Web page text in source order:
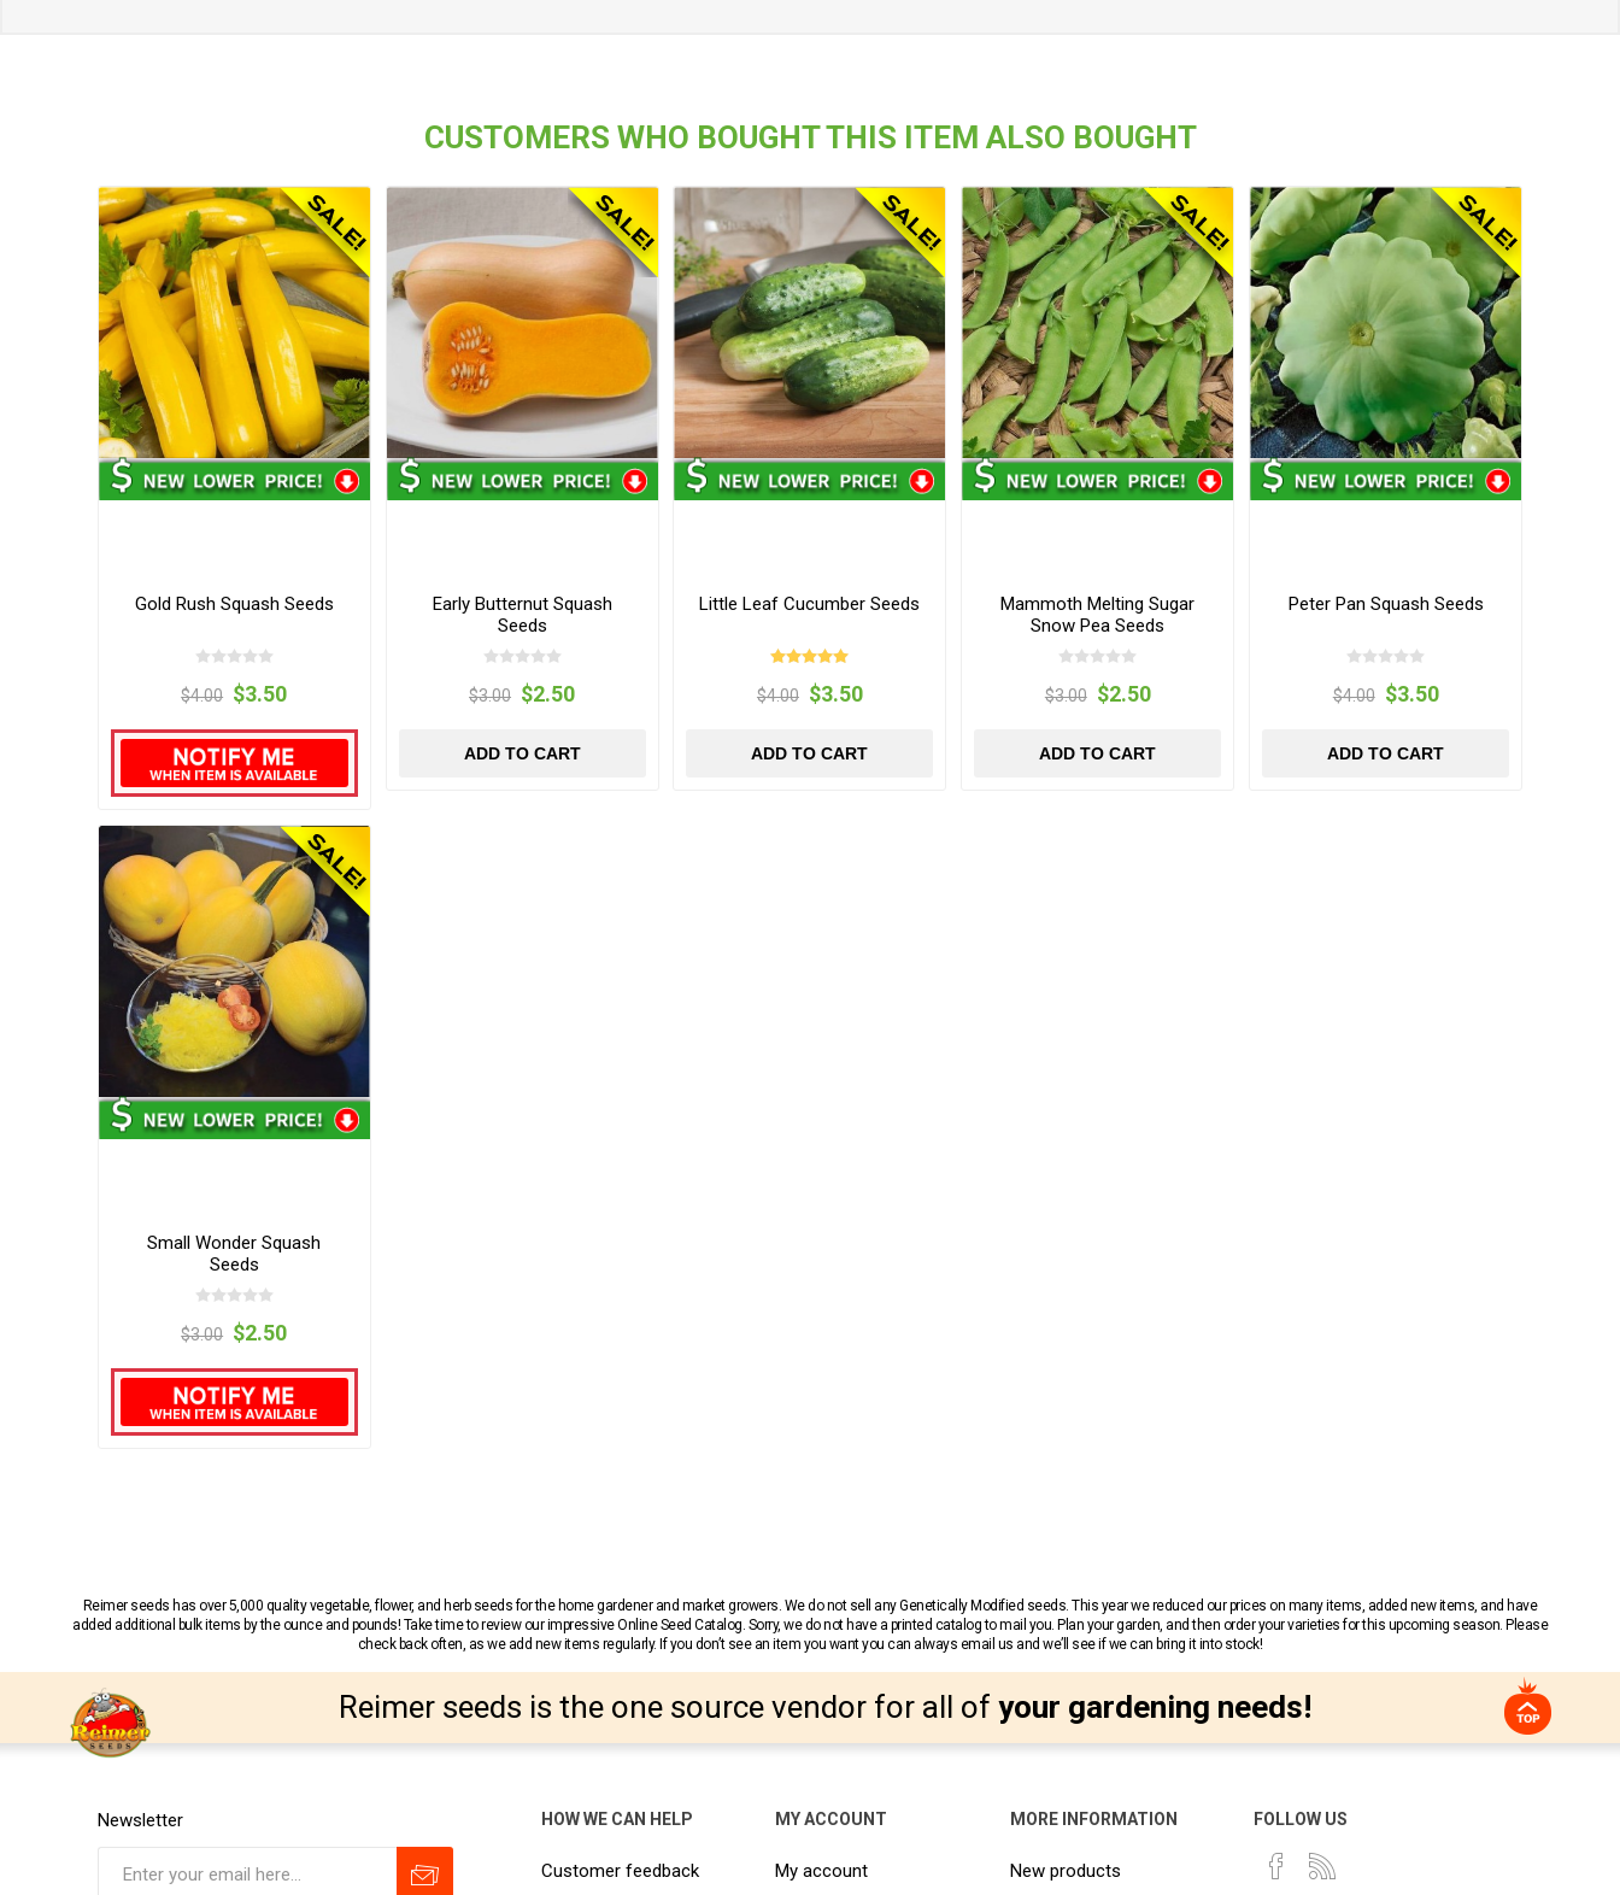
CUSTOMERS WHO BOUGHT THIS ITEM ALSO BOUGHT
Gold Rush Squash Seeds
$4.00 $3.50
Early Butternut Squash
Seeds
$3.00 $2.50
ADD TO CART
Little Leaf Cucumber Seeds
$4.00 $3.50
ADD TO CART
Mammoth Melting Sugar
Snow Pea Seeds
$3.00 $2.50
ADD TO CART
Peter Pan Squash Seeds
$4.00 $3.50
ADD TO CART
Small Wonder Squash
Seeds
$3.00 $2.50
Reimer seeds has over 5,000 quality vegetable, flower, and herb seeds for the home gardener and market growers. We do not sell any Genetically Modified seeds. This year we reduced our prices on many items, added new items, and have
added additional bulk items by the ounce and pounds! Take time to review our impressive Online Seed Catalog. Sorry, we do not have a printed catalog to mail you. Plan your garden, and then order your varieties for this upcoming season. Please
check back often, as we add new items regularly. If you don’t see an item you want you can always email us and we’ll see if we can bring it into stock!
Reimer seeds is the one source vendor for all of your gardening needs!
Newsletter HOW WE CAN HELP
Customer feedback
MY ACCOUNT
My account
MORE INFORMATION
New products
FOLLOW US